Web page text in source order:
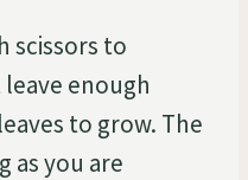
scissors to
enough
to grow. The
as you are